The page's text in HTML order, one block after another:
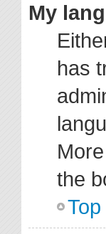
My
has
the
Top